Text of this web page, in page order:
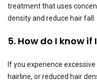
treatment that uses
density and reduce hair fall.
5. How do I know
If you experience
hairline, or reduced hair